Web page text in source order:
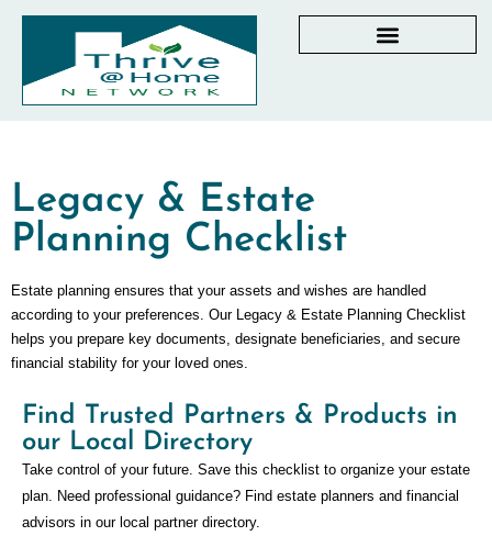
Legacy & Estate
Planning Checklist
Estate planning ensures that your assets and wishes are handled
according to your preferences. Our Legacy & Estate Planning Checklist
helps you prepare key documents, designate beneficiaries, and secure
financial stability for your loved ones.
Find Trusted Partners & Products in
our Local Directory
Take control of your future. Save this checklist to organize your estate
plan. Need professional guidance? Find estate planners and financial
advisors in our local partner directory.